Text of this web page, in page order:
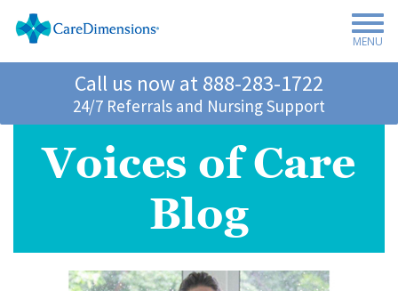
MENU
Call us now at888-283-1722
24/7 Referrals and Nursing Support
Voices of Care
Blog